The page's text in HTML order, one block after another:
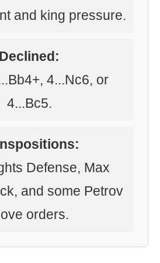
and king pressure.
Declined:
4...Nc6, or
4...Bc5.
Defense, Max
and some Petrov
orders.